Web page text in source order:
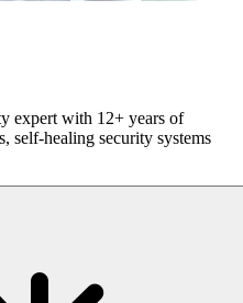
expert with 12+ years of
self-healing security systems